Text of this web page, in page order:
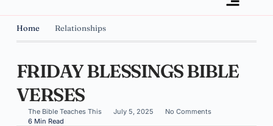
Home Relationships
FRIDAY BLESSINGS BIBLE
VERSES
The Bible Teaches This July 5, 2025
No Comments
6 Min Read